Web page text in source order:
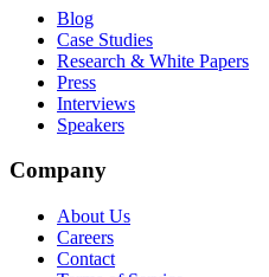
Blog
Case Studies
Research & White Papers
Press
Interviews
Speakers
Company
About Us
Careers
Contact